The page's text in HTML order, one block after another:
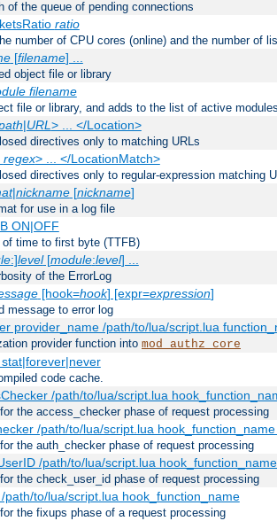
of the queue of pending connections
ratio
number of CPU cores (online) and the number of
[filename] ...
object file or library
filename
file or library, and adds to the list of active
|URL> ... </Location>
directives only to matching URLs
regex> ... </LocationMatch>
directives only to regular-expression matching
|nickname[nickname]
for use in a log file
ON|OFF
of time to first byte (TTFB)
:]level[module:level] ...
of the ErrorLog
[hook=hook] [expr=expression]
message to error log
provider_name /path/to/lua/script.lua
provider function into mod_authz_core
code cache.
/path/to/lua/script.lua
the access_checker phase of request processing
/path/to/lua/script.lua
the auth_checker phase of request processing
/path/to/lua/script.lua
the check_user_id phase of request processing
path/to/lua/script.lua hook_function_name
the fixups phase of a request processing